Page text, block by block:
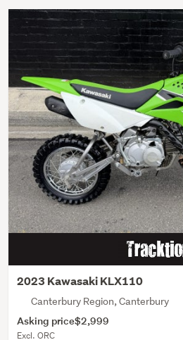
2023 Kawasaki KLX110
Canterbury Region, Canterbury
Asking price$2,999
Excl. ORC